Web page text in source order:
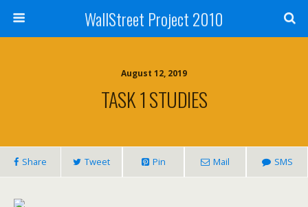
WallStreet Project 2010
August 12, 2019
TASK 1 STUDIES
Share Tweet Pin Mail SMS